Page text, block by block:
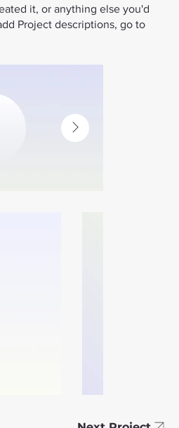
it, or anything else you'd
Project descriptions, go to